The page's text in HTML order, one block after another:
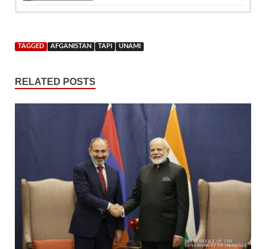
TAGGED AFGANISTAN TAPI UNAMI
RELATED POSTS